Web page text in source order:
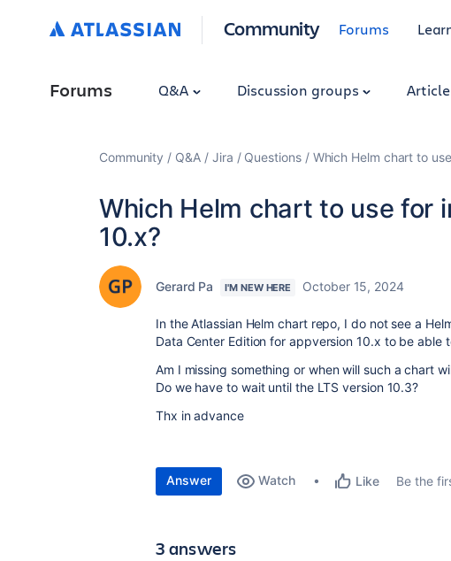
Community Forums
Forums Q&A Discussion groups
Community Q&A Jira Questions Which Helm chart to
Which Helm chart to use for
10.x?
Gerard Pa I'M NEW HERE October 15, 2024
In the Atlassian Helm chart repo, I do not see a
Data Center Edition for appversion 10.x to be able
Am I missing something or when will such a chart
Do we have to wait until the LTS version 10.3?
Thx in advance
Answer Watch Like Be the
3 answers